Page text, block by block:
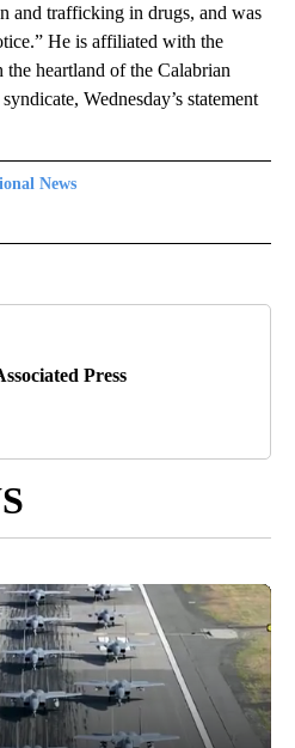
and trafficking in drugs, and was
He is affiliated with the
heartland of the Calabrian
Wednesday’s statement
News
NEWS" TO RECEIVE NOTIFICATIONS
Press